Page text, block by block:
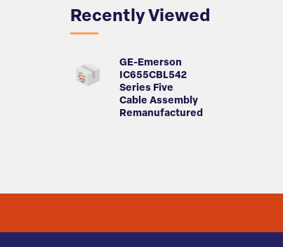
Recently Viewed
GE-Emerson
IC655CBL542
Series Five
Cable Assembly
Remanufactured